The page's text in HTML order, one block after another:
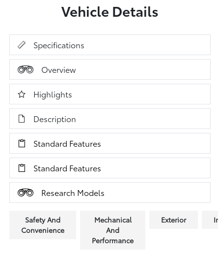
Vehicle Details
Specifications
Overview
Highlights
Description
Standard Features
Standard Features
Research Models
Safety And
Convenience
Mechanical
And
Performance
Exterior